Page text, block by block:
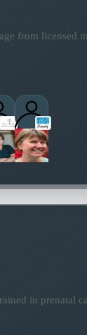
from licensed
in prenatal